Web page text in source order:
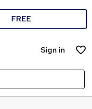
FREE
Sign in